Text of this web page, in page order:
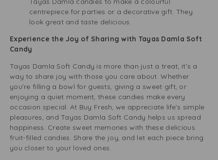
centrepiece for parties or a decorative gift. They
look great and taste delicious.
Experience the Joy of Sharing with Tayas Damla Soft
Candy
Tayas Damla Soft Candy is more than just a treat; it’s a
way to share joy with those you care about. Whether
you’re filling a bowl for guests, giving a sweet gift, or
enjoying a quiet moment, these candies make every
occasion special. At Buy Fresh, we appreciate life’s simple
pleasures, and Tayas Damla Soft Candy helps us spread
happiness. Create sweet memories with these delicious
fruit-filled candies. Share the joy, and let each piece bring
you closer to your loved ones.